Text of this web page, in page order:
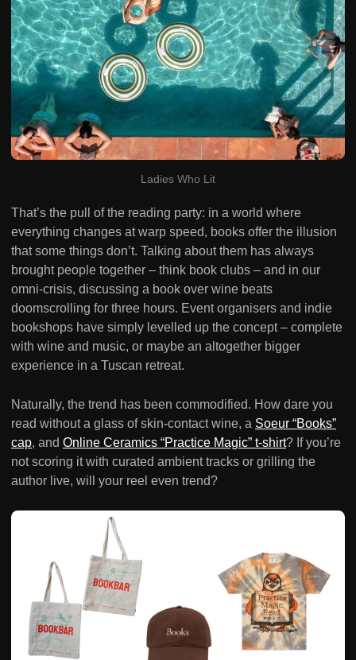
Ladies Who Lit
That’s the pull of the reading party: in a world where
everything changes at warp speed, books offer the illusion
that some things don’t. Talking about them has always
brought people together – think book clubs – and in our
omni-crisis, discussing a book over wine beats
doomscrolling for three hours. Event organisers and indie
bookshops have simply levelled up the concept – complete
with wine and music, or maybe an altogether bigger
experience in a Tuscan retreat.
Naturally, the trend has been commodified. How dare you
read without a glass of skin-contact wine, a Soeur “Books”
cap, and Online Ceramics “Practice Magic” t-shirt? If you’re
not scoring it with curated ambient tracks or grilling the
author live, will your reel even trend?